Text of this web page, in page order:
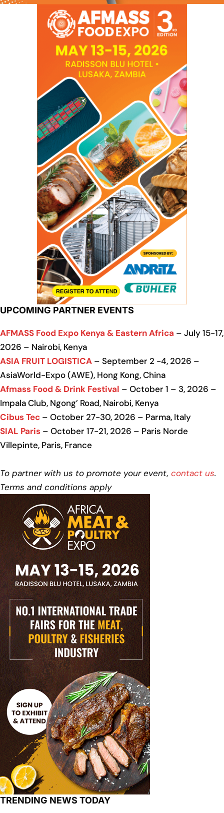
UPCOMING PARTNER EVENTS
AFMASS Food Expo Kenya & Eastern Africa – July 15-17,
2026 – Nairobi, Kenya
ASIA FRUIT LOGISTICA – September 2 -4, 2026 –
AsiaWorld-Expo (AWE), Hong Kong, China
Afmass Food & Drink Festival – October 1 – 3, 2026 –
Impala Club, Ngong’ Road, Nairobi, Kenya
Cibus Tec – October 27-30, 2026 – Parma, Italy
SIAL Paris – October 17-21, 2026 – Paris Norde
Villepinte, Paris, France
To partner with us to promote your event, contact us.
Terms and conditions apply
TRENDING NEWS TODAY